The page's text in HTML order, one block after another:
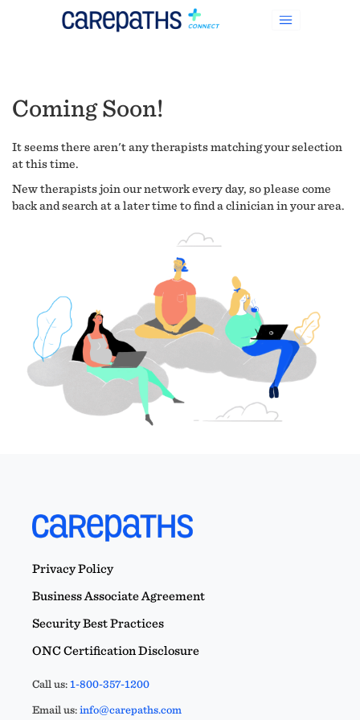
Coming Soon!
It seems there aren't any therapists matching your selection
at this time.
New therapists join our network every day, so please come
back and search at a later time to find a clinician in your area.
Privacy Policy
Business Associate Agreement
Security Best Practices
ONC Certification Disclosure
Call us:1-800-357-1200
Email us:info@carepaths.com